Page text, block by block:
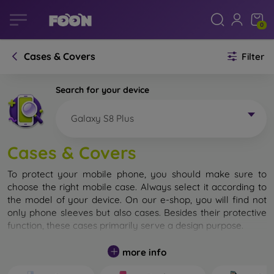
0
Cases & Covers Filter
Search for your device
Galaxy S8 Plus
Cases & Covers
To protect your mobile phone, you should make sure to
choose the right mobile case. Always select it according to
the model of your device. On our e-shop, you will find not
only phone sleeves but also cases. Besides their protective
function, these cases primarily serve a design purpose.
A mobile case can also be called a back cover. It is designed
to protect the back part of the phone. Individual mobile
more info